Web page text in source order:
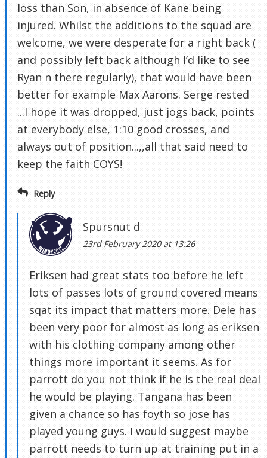
loss than Son, in absence of Kane being
injured. Whilst the additions to the squad are
welcome, we were desperate for a right back (
and possibly left back although I’d like to see
Ryan n there regularly), that would have been
better for example Max Aarons. Serge rested
...I hope it was dropped, just jogs back, points
at everybody else, 1:10 good crosses, and
always out of position...,,all that said need to
keep the faith COYS!
Reply
Spursnut d
23rd February 2020 at 13:26
Eriksen had great stats too before he left
lots of passes lots of ground covered means
sqat its impact that matters more. Dele has
been very poor for almost as long as eriksen
with his clothing company among other
things more important it seems. As for
parrott do you not think if he is the real deal
he would be playing. Tangana has been
given a chance so has foyth so jose has
played young guys. I would suggest maybe
parrott needs to turn up at training put in a